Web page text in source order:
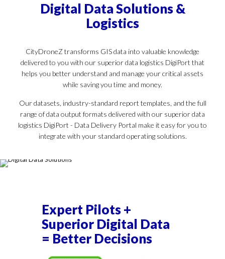
Digital Data Solutions &
Logistics
CityDroneZ transforms GIS data into valuable knowledge
delivered to you with our superior data logistics DigiPort that
helps you better understand and manage your critical assets
while saving you time and money.
Our datasets, industry-standard report templates, and the full
range of data output formats delivered with our superior data
logistics DigiPort - Data Delivery Portal make it easy for you to
integrate with your standard operating solutions.
Expert Pilots +
Superior Digital Data
= Better Decisions